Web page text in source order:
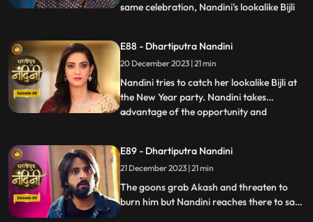
same celebration, Nandini's lookalike Bijli
throws her out of the Bharadwaj family.
Nandini escapes with great difficulty from
Bijli's men to
...
E88 - Dhartiputra Nandini
20 December 2023 | 21 min
Nandini tries to catch her lookalike Bijli at
the New Year party. Nandini takes
advantage of the opportunity and
comes to her room where she has kept her
look-alike electricity locked but Sumitra
Devi comes there to
...
E89 - Dhartiputra Nandini
21 December 2023 | 21 min
The goons grab Akash and threaten to
burn him but Nandini reaches there to save